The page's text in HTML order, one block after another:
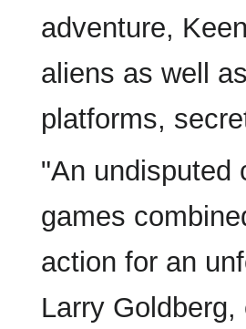
adventure,
aliens as well
platforms,
"An undisputed
games
action for an
Larry